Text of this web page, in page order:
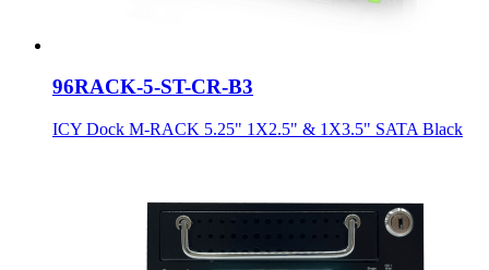
96RACK-5-ST-CR-B3
ICY Dock M-RACK 5.25" 1X2.5" & 1X3.5" SATA Black